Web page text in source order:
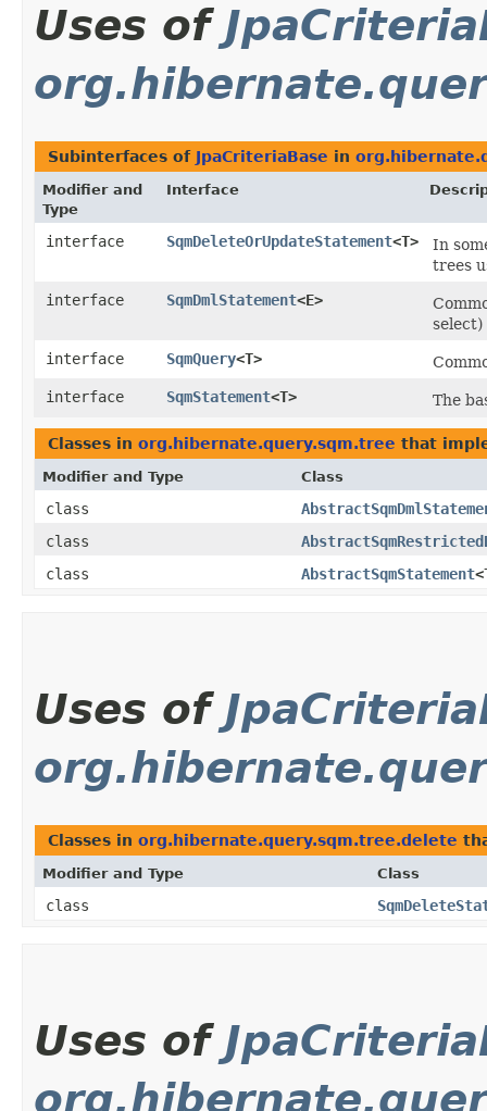
Uses of
Subinterfaces of JpaCriteriaBase in
Modifier and
Type
Interface
interface SqmDeleteOrUpdateStatement<T>
In
trees
interface
SqmDmlStatement<E>
select)
interface
SqmQuery<T>
interface
SqmStatement<T> The
Classes in org.hibernate.query.sqm.tree that
Modifier and Type Class
class
class
class
AbstractSqmStatement
Uses of
Classes in org.hibernate.query.sqm.tree.delete
Modifier and Type Class
class
Uses of